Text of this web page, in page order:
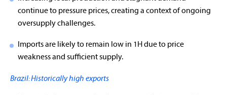
continue to pressure prices, creating a context of ongoing
oversupply challenges.
Imports are likely to remain low in 1H due to price
weakness and sufficient supply.
Brazil: Historically high exports